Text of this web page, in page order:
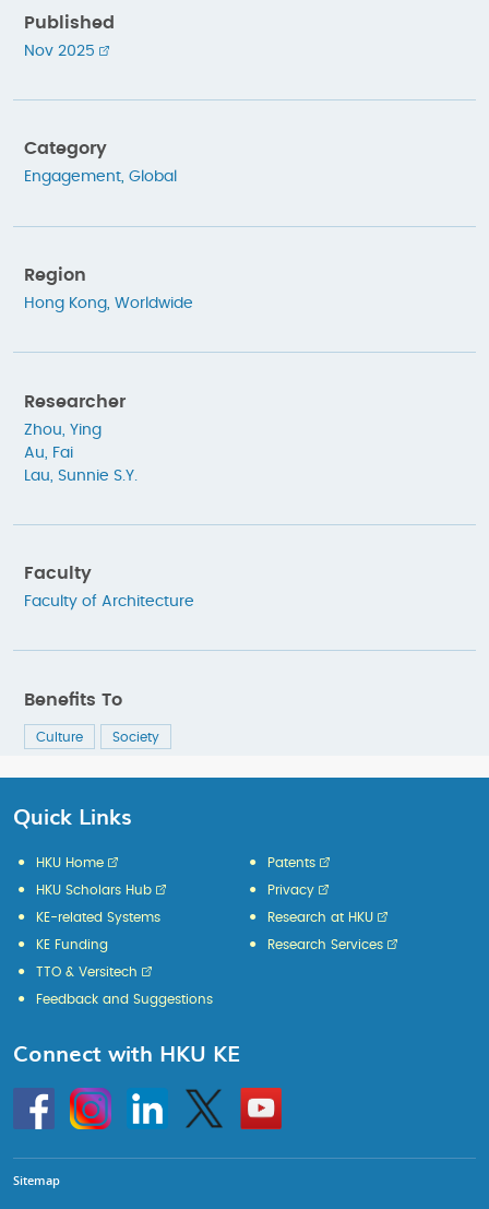
Published
Nov 2025
Category
Engagement, Global
Region
Hong Kong, Worldwide
Researcher
Zhou, Ying
Au, Fai
Lau, Sunnie S.Y.
Faculty
Faculty of Architecture
Benefits To
Culture Society
Quick Links
HKU Home
HKU Scholars Hub
KE-related Systems
KE Funding
Patents
Privacy
Research at HKU
Research Services
TTO & Versitech
Feedback and Suggestions
Connect with HKU KE
HKU
InstagramLinkedin Twitter
Go
to
HKU
Sitemap